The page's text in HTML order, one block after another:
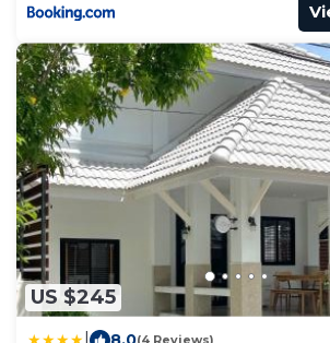
US $245